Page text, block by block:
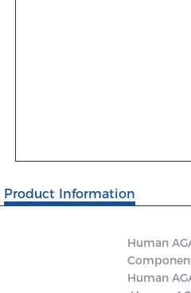
Product Information
Human
Human